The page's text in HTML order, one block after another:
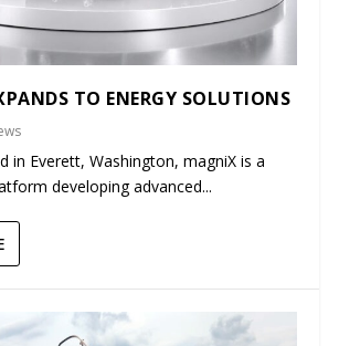
TO ENERGY SOLUTIONS
in Everett, Washington, magniX is a
developing advanced...